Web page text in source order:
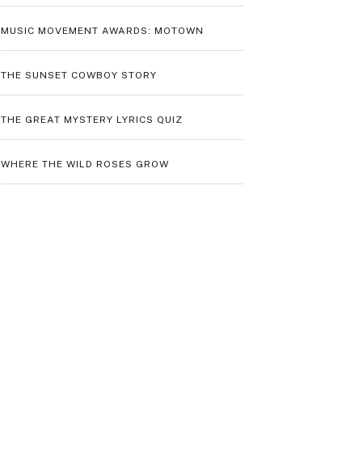
MUSIC MOVEMENT AWARDS: MOTOWN
THE SUNSET COWBOY STORY
THE GREAT MYSTERY LYRICS QUIZ
WHERE THE WILD ROSES GROW